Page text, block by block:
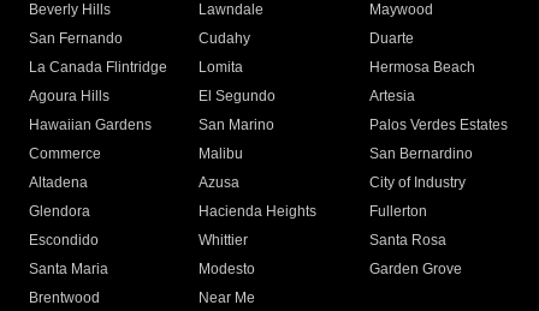
Beverly Hills
Lawndale
Maywood
San Fernando
Cudahy
Duarte
La Canada Flintridge
Lomita
Hermosa Beach
Agoura Hills
El Segundo
Artesia
Hawaiian Gardens
San Marino
Palos Verdes Estates
Commerce
Malibu
San Bernardino
Altadena
Azusa
City of Industry
Glendora
Hacienda Heights
Fullerton
Escondido
Whittier
Santa Rosa
Santa Maria
Modesto
Garden Grove
Brentwood
Near Me